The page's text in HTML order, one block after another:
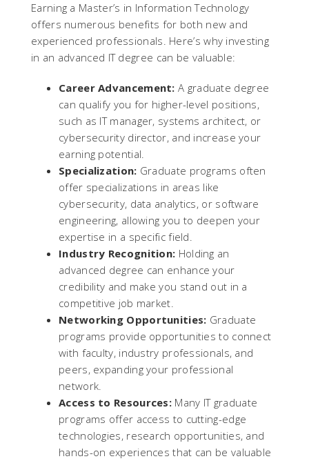
Earning a Master’s in Information Technology
offers numerous benefits for both new and
experienced professionals. Here’s why investing
in an advanced IT degree can be valuable:
Career Advancement: A graduate degree
can qualify you for higher-level positions,
such as IT manager, systems architect, or
cybersecurity director, and increase your
earning potential.
Specialization: Graduate programs often
offer specializations in areas like
cybersecurity, data analytics, or software
engineering, allowing you to deepen your
expertise in a specific field.
Industry Recognition: Holding an
advanced degree can enhance your
credibility and make you stand out in a
competitive job market.
Networking Opportunities: Graduate
programs provide opportunities to connect
with faculty, industry professionals, and
peers, expanding your professional
network.
Access to Resources: Many IT graduate
programs offer access to cutting-edge
technologies, research opportunities, and
hands-on experiences that can be valuable